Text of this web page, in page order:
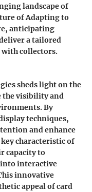
landscape of
of Adapting to
anticipating
a tailored
with collectors.
sheds light on the
the visibility and
By
techniques,
and enhance
characteristic of
capacity to
interactive
innovative
appeal of card